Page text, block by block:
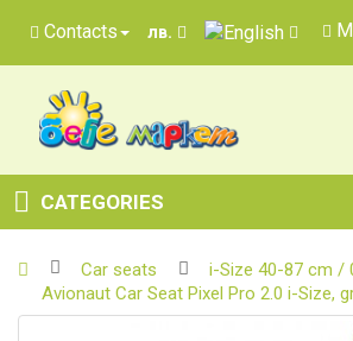
Contacts лв.
CATEGORIES
Car seats
i-Size 40-87 cm /
Avionaut Car Seat Pixel Pro 2.0 i-Size,